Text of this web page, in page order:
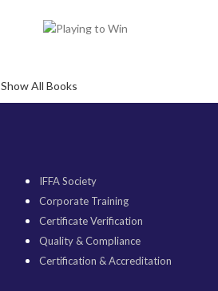
Show All Books
IFFA Society
Corporate Training
Certificate Verification
Quality & Compliance
Certification & Accreditation